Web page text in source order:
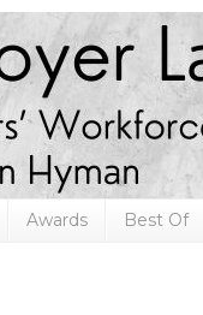
Awards Best Of